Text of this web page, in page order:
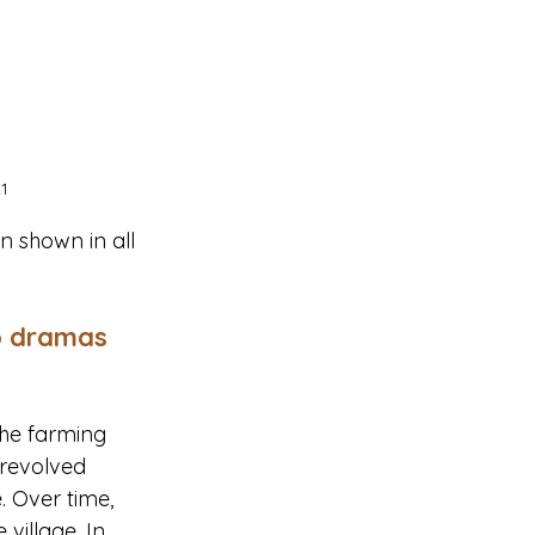
shown in all
dramas
farming
Over time,